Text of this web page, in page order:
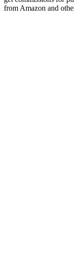
from Amazon and